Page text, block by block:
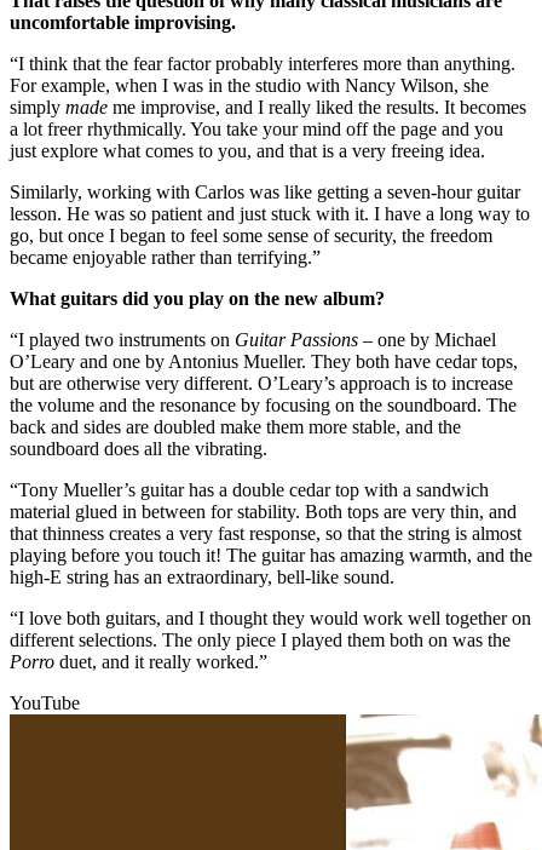
uncomfortable improvising.
“I think that the fear factor probably interferes more than anything.
For example, when I was in the studio with Nancy Wilson, she
simply made me improvise, and I really liked the results. It becomes
a lot freer rhythmically. You take your mind off the page and you
just explore what comes to you, and that is a very freeing idea.
Similarly, working with Carlos was like getting a seven-hour guitar
lesson. He was so patient and just stuck with it. I have a long way to
go, but once I began to feel some sense of security, the freedom
became enjoyable rather than terrifying.”
What guitars did you play on the new album?
“I played two instruments on Guitar Passions – one by Michael
O’Leary and one by Antonius Mueller. They both have cedar tops,
but are otherwise very different. O’Leary’s approach is to increase
the volume and the resonance by focusing on the soundboard. The
back and sides are doubled make them more stable, and the
soundboard does all the vibrating.
“Tony Mueller’s guitar has a double cedar top with a sandwich
material glued in between for stability. Both tops are very thin, and
that thinness creates a very fast response, so that the string is almost
playing before you touch it! The guitar has amazing warmth, and the
high-E string has an extraordinary, bell-like sound.
“I love both guitars, and I thought they would work well together on
different selections. The only piece I played them both on was the
Porro duet, and it really worked.”
YouTube